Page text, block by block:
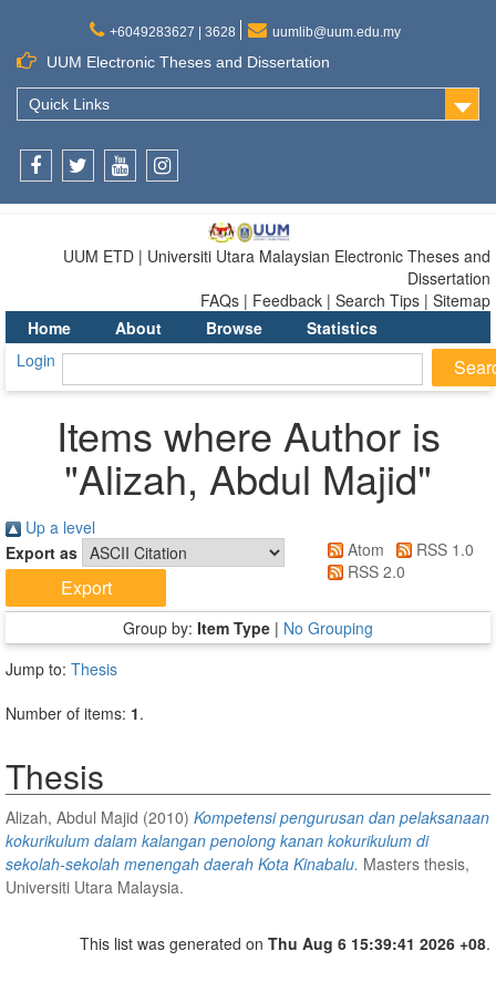
+6049283627 | 3628 uumlib@uum.edu.my
UUM Electronic Theses and Dissertation
Quick Links
UUM ETD | Universiti Utara Malaysian Electronic Theses and
Dissertation
FAQs | Feedback | Search Tips | Sitemap
Home
About Browse
Statistics
Login
Items where Author is
"Alizah, Abdul Majid"
Up a level
Export as
Atom
RSS 1.0
RSS 2.0
Group by: Item Type | No Grouping
Jump to: Thesis
Number of items: 1.
Thesis
Alizah, Abdul Majid (2010) Kompetensi pengurusan dan pelaksanaan
kokurikulum dalam kalangan penolong kanan kokurikulum di
sekolah-sekolah menengah daerah Kota Kinabalu. Masters thesis,
Universiti Utara Malaysia.
This list was generated on Thu Aug 6 15:39:41 2026 +08.